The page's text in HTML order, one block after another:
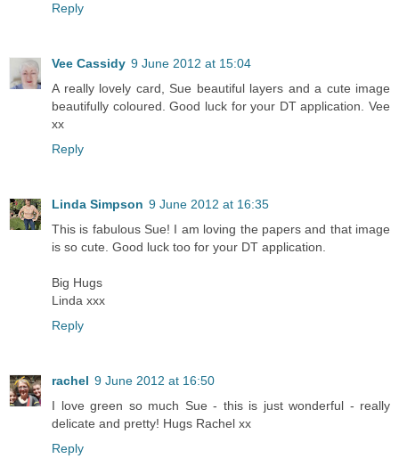
Reply
Vee Cassidy 9 June 2012 at 15:04
A really lovely card, Sue beautiful layers and a cute image
beautifully coloured. Good luck for your DT application. Vee
xx
Reply
Linda Simpson 9 June 2012 at 16:35
This is fabulous Sue! I am loving the papers and that image
is so cute. Good luck too for your DT application.
Big Hugs
Linda xxx
Reply
rachel 9 June 2012 at 16:50
I love green so much Sue - this is just wonderful - really
delicate and pretty! Hugs Rachel xx
Reply